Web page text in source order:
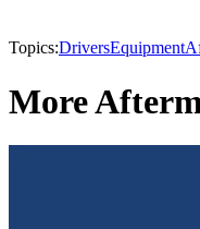
Topics:DriversEquipment
More